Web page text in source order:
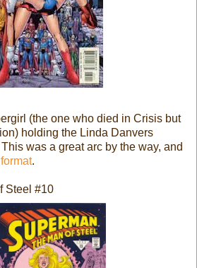
(the one who died in Crisis but
holding the Linda Danvers
was a great arc by the way, and
.
Steel #10